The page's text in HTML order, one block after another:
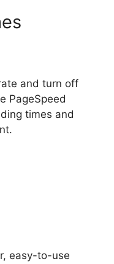
and turn off
PageSpeed
times and
easy-to-use